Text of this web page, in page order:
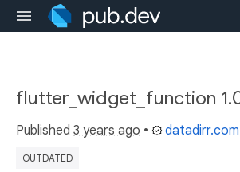
flutter_widget_function
Published 3 years ago • datadirr.com
OUTDATED